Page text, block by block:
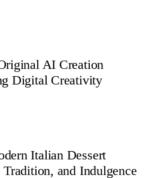
AI Creation
Digital Creativity
Italian Dessert
and Indulgence